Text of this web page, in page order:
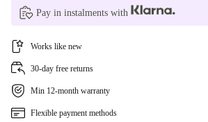
Pay in instalments with
Works like new
30-day free returns
Min 12-month warranty
Flexible payment methods